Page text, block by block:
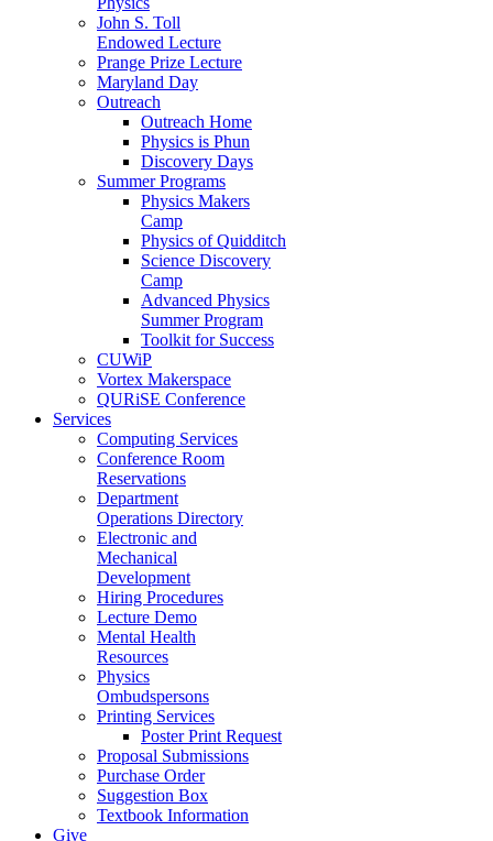
John S. Toll
Endowed Lecture
Prange Prize Lecture
Maryland Day
Outreach
Outreach Home
Physics is Phun
Discovery Days
Summer Programs
Physics Makers
Camp
Physics of Quidditch
Science Discovery
Camp
Advanced Physics
Summer Program
Toolkit for Success
CUWiP
Vortex Makerspace
QURiSE Conference
Services
Computing Services
Conference Room
Reservations
Department
Operations Directory
Electronic and
Mechanical
Development
Hiring Procedures
Lecture Demo
Mental Health
Resources
Physics
Ombudspersons
Printing Services
Poster Print Request
Proposal Submissions
Purchase Order
Suggestion Box
Textbook Information
Give